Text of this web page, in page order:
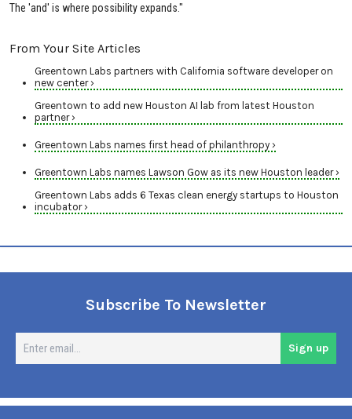
The 'and' is where possibility expands."
From Your Site Articles
Greentown Labs partners with California software developer on
new center ›
Greentown to add new Houston AI lab from latest Houston
partner ›
Greentown Labs names first head of philanthropy ›
Greentown Labs names Lawson Gow as its new Houston leader ›
Greentown Labs adds 6 Texas clean energy startups to Houston
incubator ›
Subscribe To Newsletter
Sign up